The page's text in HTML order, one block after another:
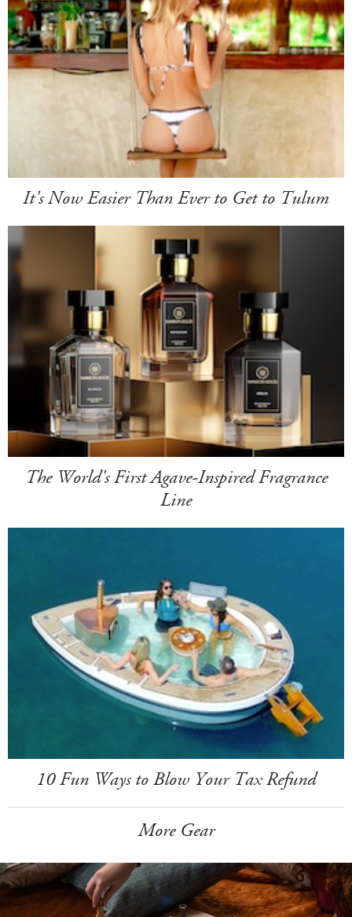
It's Now Easier Than Ever to Get to Tulum
The World's First Agave-Inspired Fragrance
Line
10 Fun Ways to Blow Your Tax Refund
More Gear